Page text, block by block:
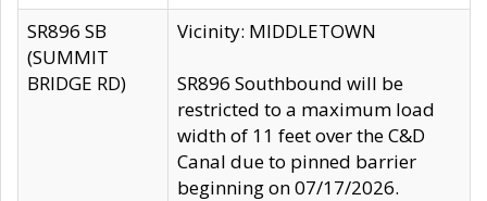
SR896 SB
(SUMMIT
BRIDGE RD)
Vicinity: MIDDLETOWN
SR896 Southbound will be
restricted to a maximum load
width of 11 feet over the C&D
Canal due to pinned barrier
beginning on 07/17/2026.